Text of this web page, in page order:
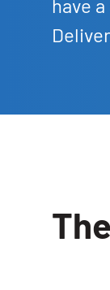
have